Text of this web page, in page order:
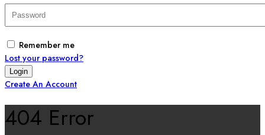
Remember me
Lost your password?
Create An Account
404 Error